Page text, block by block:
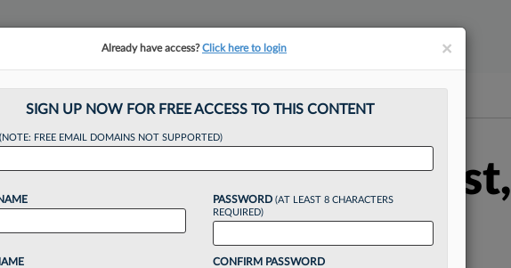
Workflow: AI First,
×
Already have access?Click here to login
SIGN UP NOW FOR FREE ACCESS TO THIS CONTENT
(NOTE: FREE EMAIL DOMAINS NOT SUPPORTED)
PASSWORD (AT LEAST 8 CHARACTERS
REQUIRED)
CONFIRM PASSWORD